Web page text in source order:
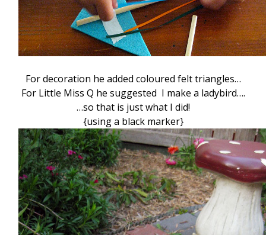
For decoration he added coloured felt triangles…
For Little Miss Q he suggested I make a ladybird….
…so that is just what I did!
{using a black marker}